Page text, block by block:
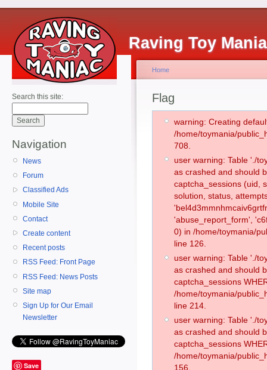
Raving Toy
Search this site:
Navigation
News
Forum
Classified Ads
Mobile Site
Contact
Create content
Recent posts
RSS Feed: Front Page
RSS Feed: News Posts
Site map
Sign Up for Our Email
Newsletter
Save
Home
Flag
warning: Creating
/home/toymania/
708.
user warning: Table './
as crashed and should
captcha_sessions (uid,
solution, status,
'abuse_report_form',
0) in /home/toymania/
line 126.
user warning: Table './
as crashed and should
captcha_sessions
/home/toymania/
line 214.
user warning: Table './
as crashed and should
captcha_sessions
/home/toymania/
156.